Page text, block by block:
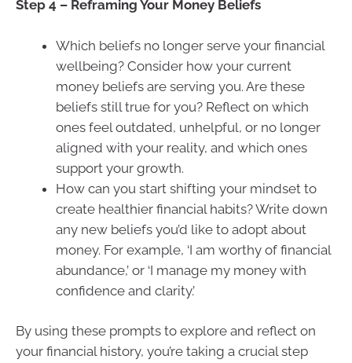
Step 4 – Reframing Your Money Beliefs
Which beliefs no longer serve your financial
wellbeing? Consider how your current
money beliefs are serving you. Are these
beliefs still true for you? Reflect on which
ones feel outdated, unhelpful, or no longer
aligned with your reality, and which ones
support your growth.
How can you start shifting your mindset to
create healthier financial habits? Write down
any new beliefs you’d like to adopt about
money. For example, ‘I am worthy of financial
abundance,’ or ‘I manage my money with
confidence and clarity.’
By using these prompts to explore and reflect on
your financial history, you’re taking a crucial step